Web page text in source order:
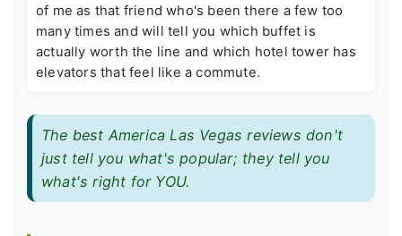
of me as that friend who's been there a few too
many times and will tell you which buffet is
actually worth the line and which hotel tower has
elevators that feel like a commute.
The best America Las Vegas reviews don't
just tell you what's popular; they tell you
what's right for YOU.